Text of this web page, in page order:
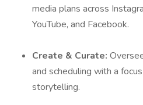
media plans across
YouTube, and Facebook.
Create & Curate:
and scheduling with a
storytelling.